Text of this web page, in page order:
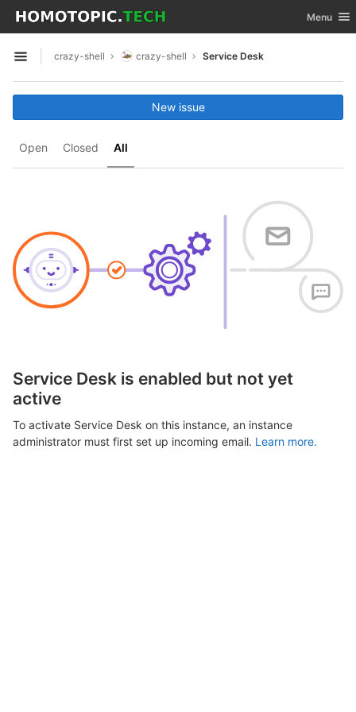
Skip to content
GitLab Toggle
Menu
Open sidebar
crazy-shell crazy-shell Service Desk
Open Closed All
New issue
Service Desk is enabled but not yet
active
To activate Service Desk on this instance, an instance
administrator must first set up incoming email. Learn more.